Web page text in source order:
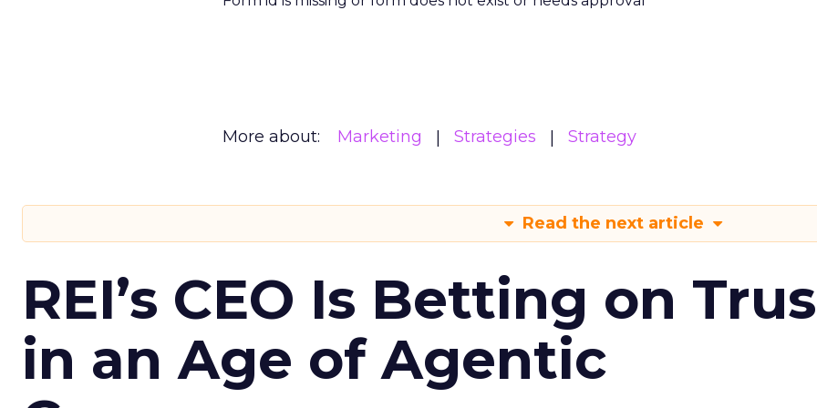
More about: Marketing Strategies Strategy
Read the next article
REI’s CEO Is Betting on
in an Age of Agentic